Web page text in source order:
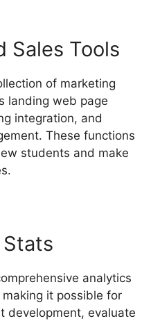
Sales Tools
of marketing
landing web page
integration, and
These functions
students and make
analytics
it possible for
development, evaluate